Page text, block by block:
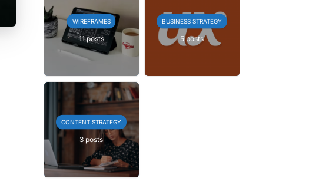
WIREFRAMES
11 posts
BUSINESS STRATEGY
5 posts
CONTENT STRATEGY
3 posts